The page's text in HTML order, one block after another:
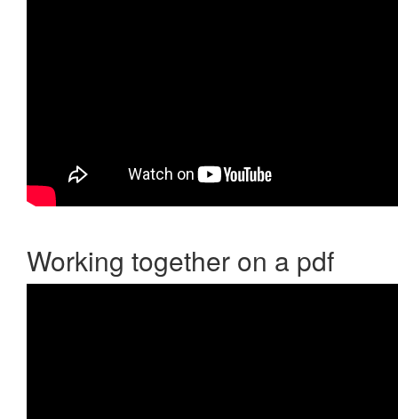
Working together on a pdf